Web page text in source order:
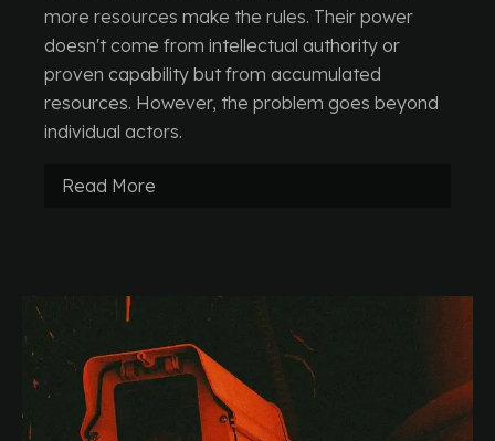
more resources make the rules. Their power
doesn't come from intellectual authority or
proven capability but from accumulated
resources. However, the problem goes beyond
individual actors.
Read More